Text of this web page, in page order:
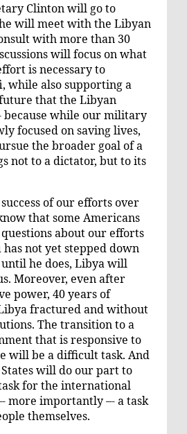
Clinton will go to
will meet with the Libyan
with more than 30
will focus on what
is necessary to
while also supporting a
that the Libyan
because while our military
focused on saving lives,
the broader goal of a
not to a dictator, but to its
of our efforts over
that some Americans
about our efforts
not yet stepped down
he does, Libya will
Moreover, even after
power, 40 years of
fractured and without
The transition to a
that is responsive to
will be a difficult task. And
will do our part to
for the international
more importantly –- a task
themselves.